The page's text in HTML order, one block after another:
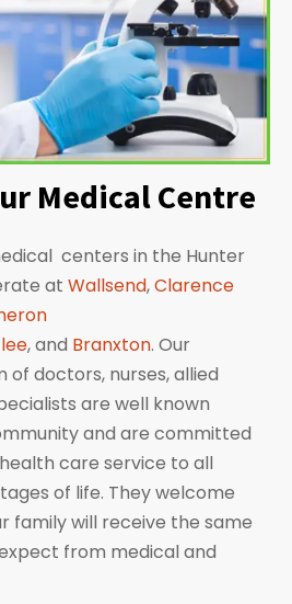
Medical Centre
centers in the Hunter
at Wallsend,Clarence
, and Branxton. Our
doctors, nurses, allied
are well known
and are committed
care service to all
of life. They welcome
family will receive the same
from medical and